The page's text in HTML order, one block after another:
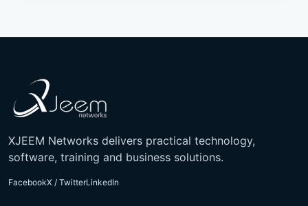
XJEEM Networks delivers practical technology,
software, training and business solutions.
FacebookX / TwitterLinkedIn